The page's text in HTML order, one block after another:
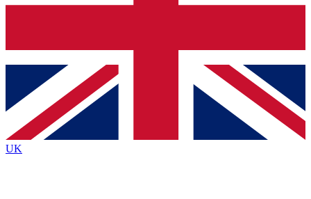
Contact me with news and offers from other Future brands
By submitting your information you agree to the Terms & Conditions
Privacy Policy
and are aged 16 or over.
UK